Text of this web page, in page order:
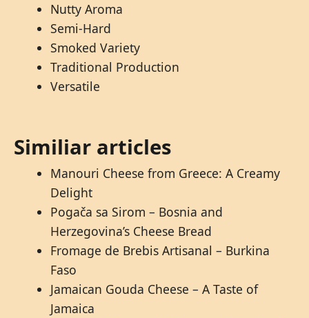
Nutty Aroma
Semi-Hard
Smoked Variety
Traditional Production
Versatile
Similiar articles
Manouri Cheese from Greece: A Creamy
Delight
Pogača sa Sirom – Bosnia and
Herzegovina’s Cheese Bread
Fromage de Brebis Artisanal – Burkina
Faso
Jamaican Gouda Cheese – A Taste of
Jamaica